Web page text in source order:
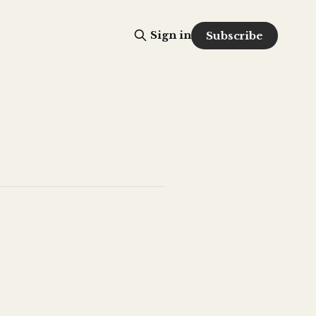
Sign in Subscribe